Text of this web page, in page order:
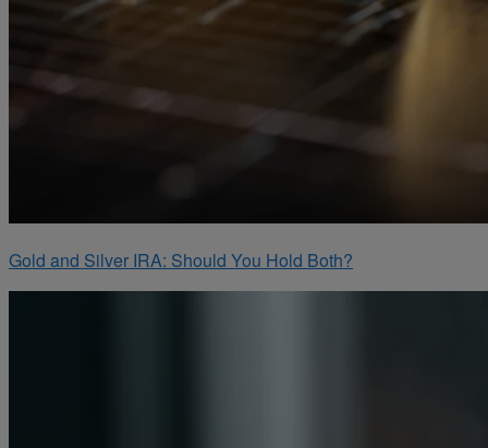
Gold and Silver IRA: Should You Hold Both?